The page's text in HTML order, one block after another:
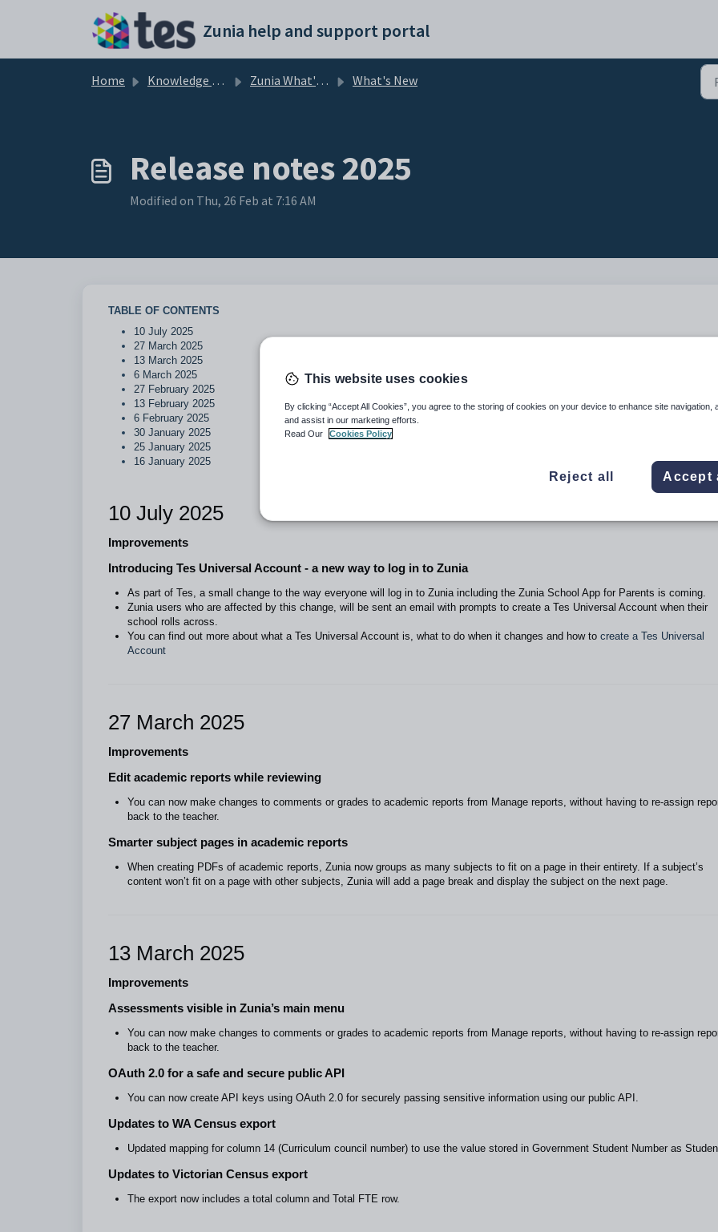
Zunia help and support portal
Home Knowledge base Zunia What's New What's New
Release notes 2025
Modified on Thu, 26 Feb at 7:16 AM
TABLE OF CONTENTS
10 July 2025
27 March 2025
13 March 2025
6 March 2025
27 February 2025
13 February 2025
6 February 2025
30 January 2025
25 January 2025
16 January 2025
10 July 2025
Improvements
Introducing Tes Universal Account - a new way to log in to Zunia
As part of Tes, a small change to the way everyone will log in to Zunia including the Zunia School App for Parents is coming.
Zunia users who are affected by this change, will be sent an email with prompts to create a Tes Universal Account when their
school rolls across.
You can find out more about what a Tes Universal Account is, what to do when it changes and how to create a Tes Universal
Account
27 March 2025
Improvements
Edit academic reports while reviewing
You can now make changes to comments or grades to academic reports from Manage reports, without having to re-assign
back to the teacher.
Smarter subject pages in academic reports
When creating PDFs of academic reports, Zunia now groups as many subjects to fit on a page in their entirety. If a subject’s
content won’t fit on a page with other subjects, Zunia will add a page break and display the subject on the next page.
13 March 2025
Improvements
Assessments visible in Zunia’s main menu
You can now make changes to comments or grades to academic reports from Manage reports, without having to re-assign
back to the teacher.
OAuth 2.0 for a safe and secure public API
You can now create API keys using OAuth 2.0 for securely passing sensitive information using our public API.
Updates to WA Census export
Updated mapping for column 14 (Curriculum council number) to use the value stored in Government Student Number as
Updates to Victorian Census export
The export now includes a total column and Total FTE row.
This website uses cookies
By clicking “Accept All Cookies”, you agree to the storing of cookies on your device to enhance site navigation,
and assist in our marketing efforts.
Read Our
Cookies Policy
Reject all Accept